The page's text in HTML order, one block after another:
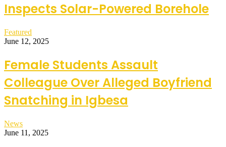
Inspects Solar-Powered Borehole
Featured
June 12, 2025
Female Students Assault
Colleague Over Alleged Boyfriend
Snatching in Igbesa
News
June 11, 2025